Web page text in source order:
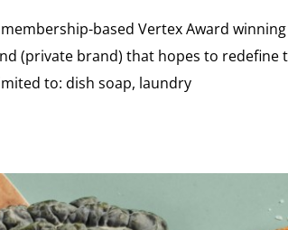
based Vertex Award
(private brand) that hopes to
to: dish soap, laundry